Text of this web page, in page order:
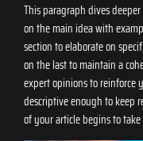
This paragraph dives
on the main idea with
section to elaborate on
on the last to maintain a
expert opinions to reinforce
descriptive enough to keep
of your article begins to take